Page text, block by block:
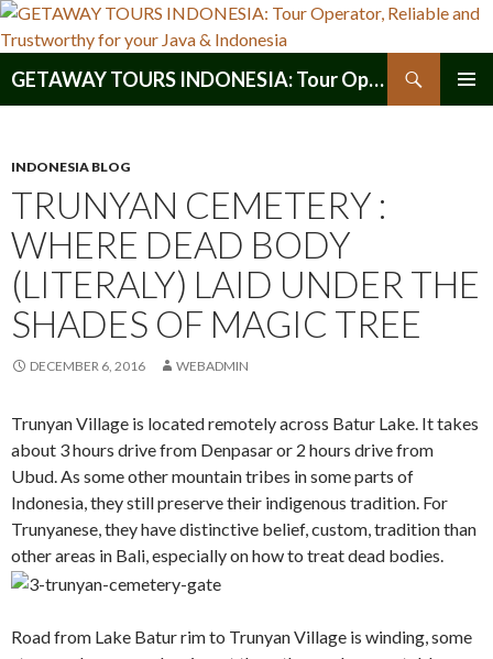
GETAWAY TOURS INDONESIA: Tour Operator, Reliable and Trustworthy for your Java & Indonesia
INDONESIA BLOG
TRUNYAN CEMETERY :
WHERE DEAD BODY
(LITERALY) LAID UNDER THE
SHADES OF MAGIC TREE
DECEMBER 6, 2016 WEBADMIN
Trunyan Village is located remotely across Batur Lake. It takes
about 3 hours drive from Denpasar or 2 hours drive from
Ubud. As some other mountain tribes in some parts of
Indonesia, they still preserve their indigenous tradition. For
Trunyanese, they have distinctive belief, custom, tradition than
other areas in Bali, especially on how to treat dead bodies.
Road from Lake Batur rim to Trunyan Village is winding, some